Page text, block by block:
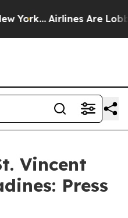
Airlines Are
Vincent
Press